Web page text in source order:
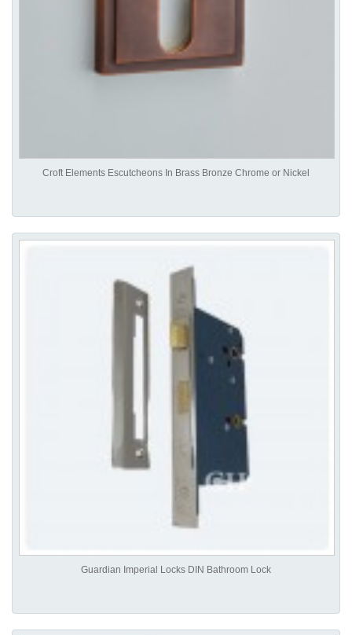
Croft Elements Escutcheons In Brass Bronze Chrome or Nickel
Guardian Imperial Locks DIN Bathroom Lock